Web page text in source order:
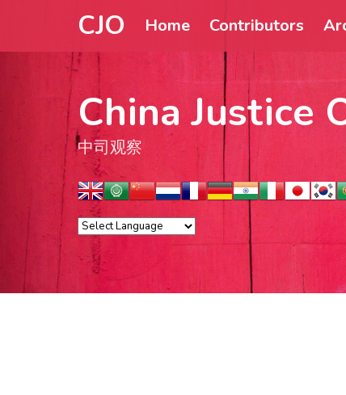
CJO Home Contributors
China Justice
中司观察